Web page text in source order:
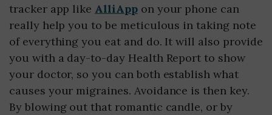
tracker app like AlliAppon your phone can
really help you to be meticulous in taking note
of everything you eat and do. It will also provide
you with a day-to-day Health Report to show
your doctor, so you can both establish what
causes your migraines. Avoidance is then key.
By blowing out that romantic candle, or by